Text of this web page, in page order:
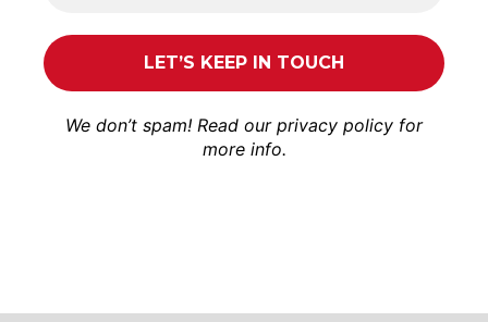
We don’t spam! Read our privacy policy for
more info.